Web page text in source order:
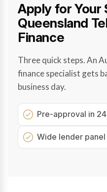
Apply for Your
Queensland
Finance
Three quick steps. An
finance specialist gets
business day.
Pre-approval in
Wide lender panel